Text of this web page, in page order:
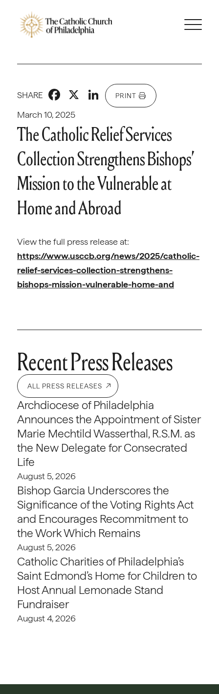
March 10, 2025
SHARE Facebook
X LinkedIn
PRINT
The Catholic Relief Services
Collection Strengthens Bishops’
Mission to the Vulnerable at
Home and Abroad
View the full press release at:
https://www.usccb.org/news/2025/catholic-
relief-services-collection-strengthens-
bishops-mission-vulnerable-home-and
Recent Press Releases
ALL PRESS RELEASES
Archdiocese of Philadelphia
Announces the Appointment of Sister
Marie Mechtild Wasserthal, R.S.M. as
the New Delegate for Consecrated
Life
August 5, 2026
Bishop Garcia Underscores the
Significance of the Voting Rights Act
and Encourages Recommitment to
the Work Which Remains
August 5, 2026
Catholic Charities of Philadelphia’s
Saint Edmond’s Home for Children to
Host Annual Lemonade Stand
Fundraiser
August 4, 2026